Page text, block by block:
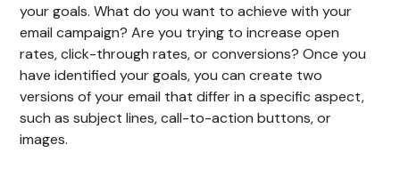
your goals. What do you want to achieve with your
email campaign? Are you trying to increase open
rates, click-through rates, or conversions? Once you
have identified your goals, you can create two
versions of your email that differ in a specific aspect,
such as subject lines, call-to-action buttons, or
images.